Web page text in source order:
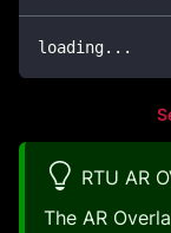
loading.. .
RTU AR
The AR